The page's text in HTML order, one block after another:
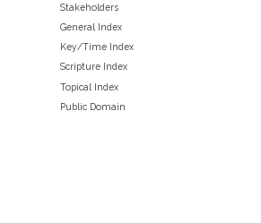
Stakeholders
General Index
Key/Time Index
Scripture Index
Topical Index
Public Domain